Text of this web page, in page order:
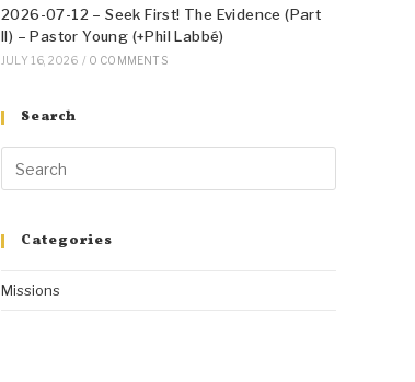
2026-07-12 – Seek First! The Evidence (Part
II) – Pastor Young (+Phil Labbé)
JULY 16, 2026 / 0 COMMENTS
Search
Categories
Missions